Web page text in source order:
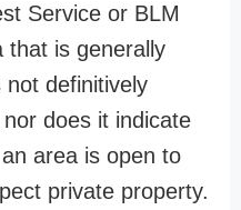
Service or BLM
that is generally
definitively
does it indicate
area is open to
private property.